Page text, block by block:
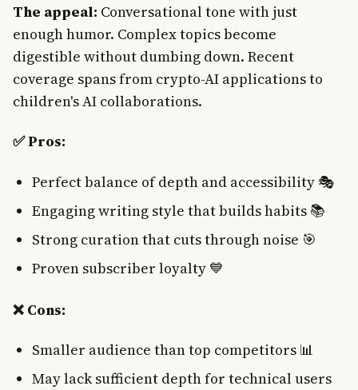
The appeal: Conversational tone with just
enough humor. Complex topics become
digestible without dumbing down. Recent
coverage spans from crypto-AI applications to
children's AI collaborations.
✅ Pros:
Perfect balance of depth and accessibility 🎭
Engaging writing style that builds habits 📚
Strong curation that cuts through noise 🎯
Proven subscriber loyalty 💙
❌ Cons:
Smaller audience than top competitors 📊
May lack sufficient depth for technical users